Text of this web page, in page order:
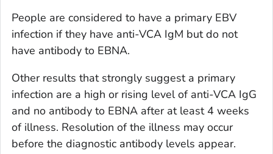
People are considered to have a primary EBV
infection if they have anti-VCA IgM but do not
have antibody to EBNA.
Other results that strongly suggest a primary
infection are a high or rising level of anti-VCA IgG
and no antibody to EBNA after at least 4 weeks
of illness. Resolution of the illness may occur
before the diagnostic antibody levels appear.